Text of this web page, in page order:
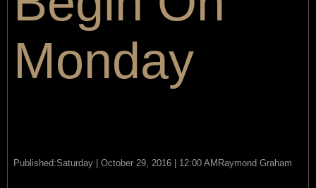
Monday
Published:Saturday | October 29, 2016 | 12:00 AMRaymond Graham